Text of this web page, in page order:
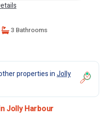
3 Bathrooms
properties inJolly
Jolly Harbour